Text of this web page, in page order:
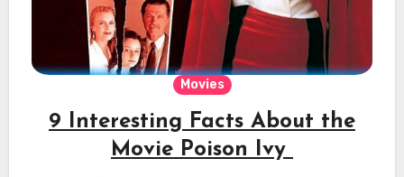
Movies
9 Interesting Facts About the
Movie Poison Ivy